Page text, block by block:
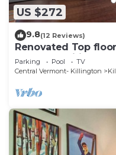
US $272
9.8(12 Reviews)
Renovated Top
Style Amenities
Parking Pool
TV
Central Vermont- Killington